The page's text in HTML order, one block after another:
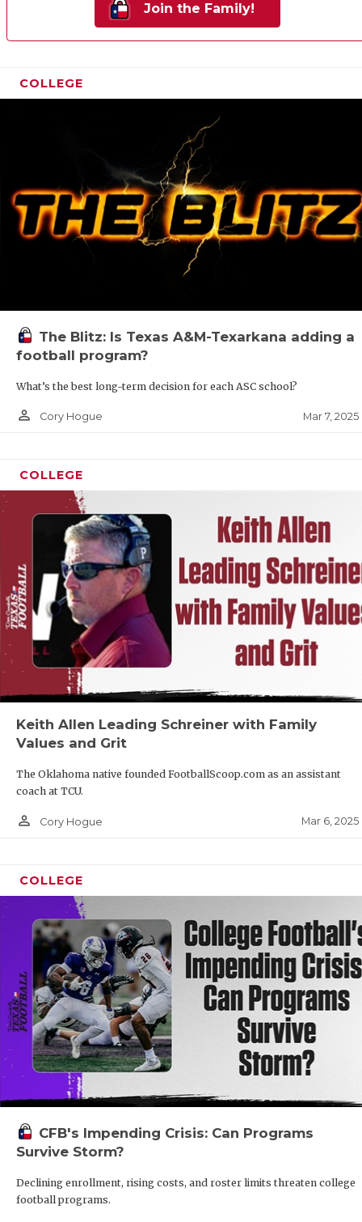
Join the Family!
COLLEGE
The Blitz: Is Texas A&M-Texarkana adding a
football program?
What’s the best long-term decision for each ASC school?
person_outline Cory Hogue Mar 7, 2025
COLLEGE
Keith Allen Leading Schreiner with Family
Values and Grit
The Oklahoma native founded FootballScoop.com as an assistant
coach at TCU.
person_outline Cory Hogue Mar 6, 2025
COLLEGE
CFB's Impending Crisis: Can Programs
Survive Storm?
Declining enrollment, rising costs, and roster limits threaten college
football programs.